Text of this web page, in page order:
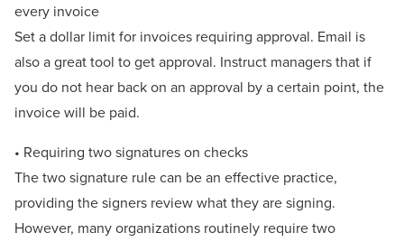
every invoice
Set a dollar limit for invoices requiring approval. Email is
also a great tool to get approval. Instruct managers that if
you do not hear back on an approval by a certain point, the
invoice will be paid.
• Requiring two signatures on checks
The two signature rule can be an effective practice,
providing the signers review what they are signing.
However, many organizations routinely require two